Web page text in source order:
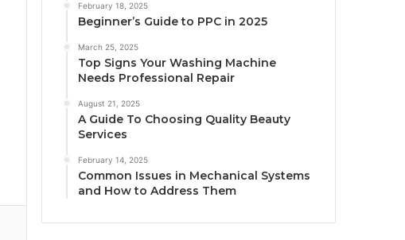
February 18, 2025
Beginner’s Guide to PPC in 2025
March 25, 2025
Top Signs Your Washing Machine
Needs Professional Repair
August 21, 2025
A Guide To Choosing Quality Beauty
Services
February 14, 2025
Common Issues in Mechanical Systems
and How to Address Them